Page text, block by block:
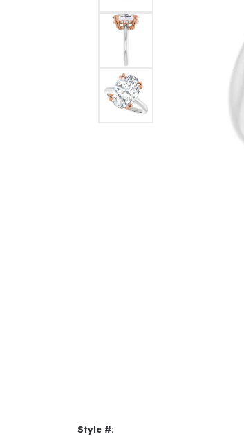
Style #: